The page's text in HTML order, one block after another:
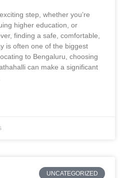
step, whether you’re
higher education, or
finding a safe, comfortable,
is often one of the biggest
to Bengaluru, choosing
can make a significant
UNCATEGORIZED